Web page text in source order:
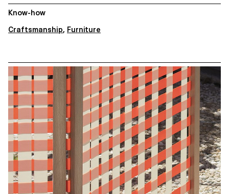
Know-how
Craftsmanship, Furniture